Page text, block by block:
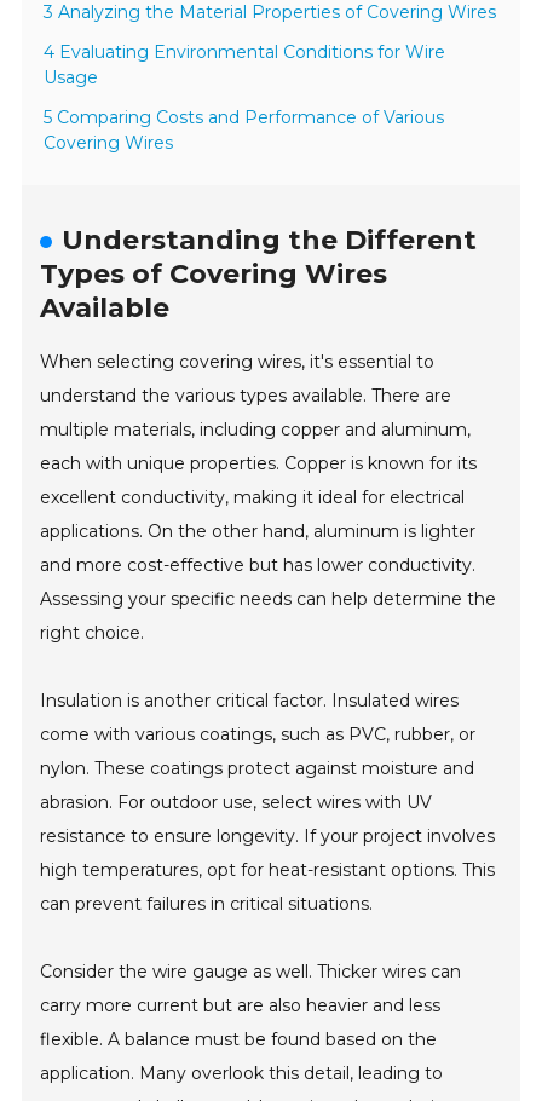
3 Analyzing the Material Properties of Covering Wires
4 Evaluating Environmental Conditions for Wire
Usage
5 Comparing Costs and Performance of Various
Covering Wires
Understanding the Different
Types of Covering Wires
Available
When selecting covering wires, it's essential to
understand the various types available. There are
multiple materials, including copper and aluminum,
each with unique properties. Copper is known for its
excellent conductivity, making it ideal for electrical
applications. On the other hand, aluminum is lighter
and more cost-effective but has lower conductivity.
Assessing your specific needs can help determine the
right choice.
Insulation is another critical factor. Insulated wires
come with various coatings, such as PVC, rubber, or
nylon. These coatings protect against moisture and
abrasion. For outdoor use, select wires with UV
resistance to ensure longevity. If your project involves
high temperatures, opt for heat-resistant options. This
can prevent failures in critical situations.
Consider the wire gauge as well. Thicker wires can
carry more current but are also heavier and less
flexible. A balance must be found based on the
application. Many overlook this detail, leading to